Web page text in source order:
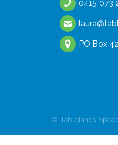
0415 073
PO Box
© Tablelands